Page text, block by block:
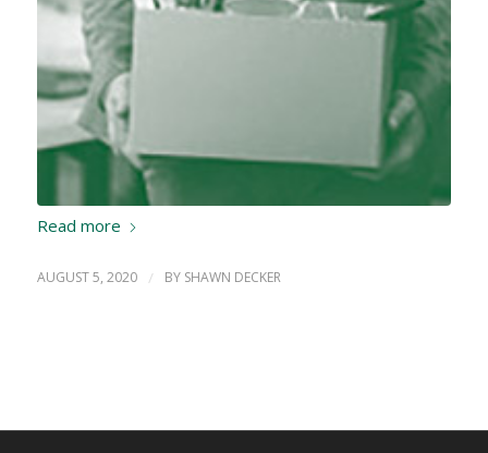
Read more
AUGUST 5, 2020 / BY SHAWN DECKER